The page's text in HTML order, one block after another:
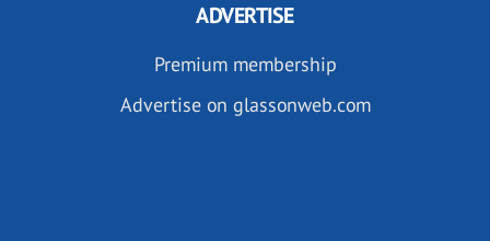
ADVERTISE
Premium membership
Advertise on glassonweb.com